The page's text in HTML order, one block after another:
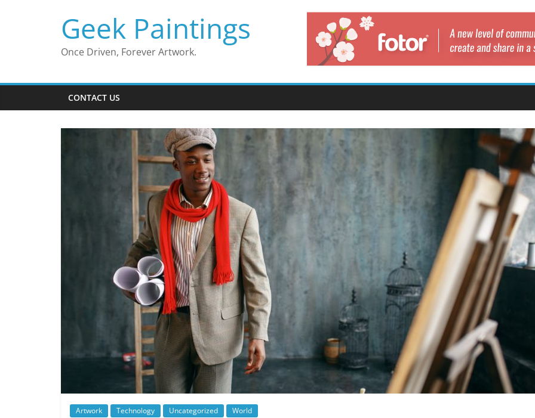
Geek Paintings
Once Driven, Forever Artwork.
CONTACT US
Artwork Technology Uncategorized World